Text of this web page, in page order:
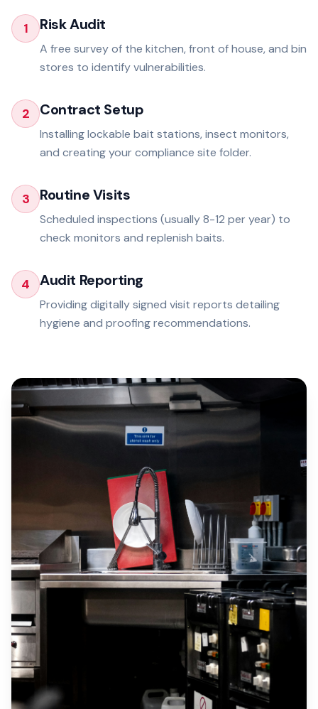
1 Risk Audit
A free survey of the kitchen, front of house, and bin
stores to identify vulnerabilities.
2 Contract Setup
Installing lockable bait stations, insect monitors,
and creating your compliance site folder.
3 Routine Visits
Scheduled inspections (usually 8-12 per year) to
check monitors and replenish baits.
4 Audit Reporting
Providing digitally signed visit reports detailing
hygiene and proofing recommendations.